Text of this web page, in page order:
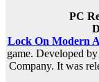
PC
Lock On Modern
game. Developed
Company. It was